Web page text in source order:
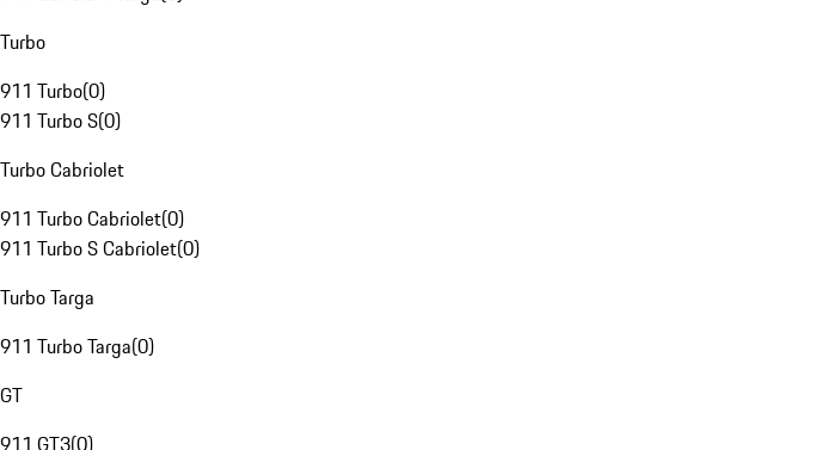
Turbo
911 Turbo(0)
911 Turbo S(0)
Turbo Cabriolet
911 Turbo Cabriolet(0)
911 Turbo S Cabriolet(0)
Turbo Targa
911 Turbo Targa(0)
GT
911 GT3(0)